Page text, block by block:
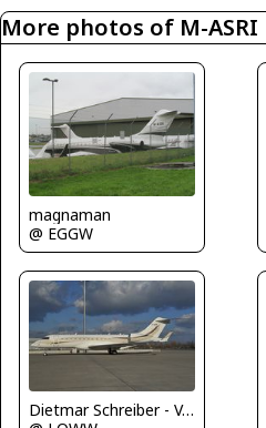
More photos of M-ASRI
magnaman
@ EGGW
Dietmar Schreiber - VAP